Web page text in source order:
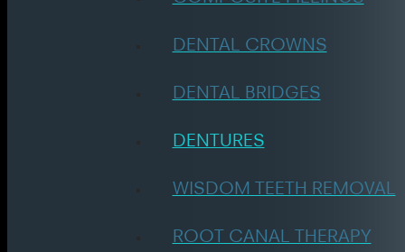
DENTAL CROWNS
DENTAL BRIDGES
DENTURES
WISDOM TEETH REMOVAL
ROOT CANAL THERAPY